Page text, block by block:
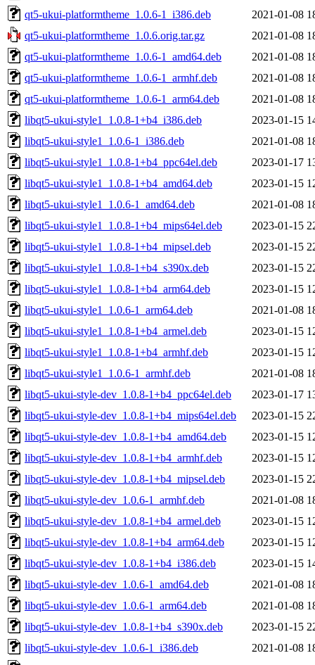
qt5-ukui-platformtheme_1.0.6-1_i386.deb
2021-01-08
qt5-ukui-platformtheme_1.0.6.orig.tar.gz
2021-01-08
qt5-ukui-platformtheme_1.0.6-1_amd64.deb
2021-01-08
qt5-ukui-platformtheme_1.0.6-1_armhf.deb
2021-01-08
qt5-ukui-platformtheme_1.0.6-1_arm64.deb
2021-01-08
libqt5-ukui-style1_1.0.8-1+b4_i386.deb
2023-01-15
libqt5-ukui-style1_1.0.6-1_i386.deb
2021-01-08
libqt5-ukui-style1_1.0.8-1+b4_ppc64el.deb
2023-01-17
libqt5-ukui-style1_1.0.8-1+b4_amd64.deb
2023-01-15
libqt5-ukui-style1_1.0.6-1_amd64.deb
2021-01-08
libqt5-ukui-style1_1.0.8-1+b4_mips64el.deb
2023-01-15
libqt5-ukui-style1_1.0.8-1+b4_mipsel.deb
2023-01-15
libqt5-ukui-style1_1.0.8-1+b4_s390x.deb
2023-01-15
libqt5-ukui-style1_1.0.8-1+b4_arm64.deb
2023-01-15
libqt5-ukui-style1_1.0.6-1_arm64.deb
2021-01-08
libqt5-ukui-style1_1.0.8-1+b4_armel.deb
2023-01-15
libqt5-ukui-style1_1.0.8-1+b4_armhf.deb
2023-01-15
libqt5-ukui-style1_1.0.6-1_armhf.deb
2021-01-08
libqt5-ukui-style-dev_1.0.8-1+b4_ppc64el.deb
2023-01-17
libqt5-ukui-style-dev_1.0.8-1+b4_mips64el.deb
2023-01-15
libqt5-ukui-style-dev_1.0.8-1+b4_amd64.deb
2023-01-15
libqt5-ukui-style-dev_1.0.8-1+b4_armhf.deb
2023-01-15
libqt5-ukui-style-dev_1.0.8-1+b4_mipsel.deb
2023-01-15
libqt5-ukui-style-dev_1.0.6-1_armhf.deb
2021-01-08
libqt5-ukui-style-dev_1.0.8-1+b4_armel.deb
2023-01-15
libqt5-ukui-style-dev_1.0.8-1+b4_arm64.deb
2023-01-15
libqt5-ukui-style-dev_1.0.8-1+b4_i386.deb
2023-01-15
libqt5-ukui-style-dev_1.0.6-1_amd64.deb
2021-01-08
libqt5-ukui-style-dev_1.0.6-1_arm64.deb
2021-01-08
libqt5-ukui-style-dev_1.0.8-1+b4_s390x.deb
2023-01-15
libqt5-ukui-style-dev_1.0.6-1_i386.deb
2021-01-08